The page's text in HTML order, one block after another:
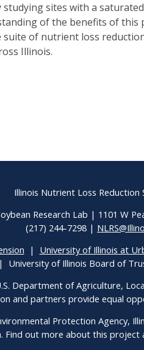
sites with a
of the benefits of this
of nutrient loss
Illinois.
Illinois Nutrient Loss
Research Lab | 1101 W
(217) 244-7298 |
| University of Illinois at
of Illinois Board of
Department of Agriculture,
and partners provide equal
Protection Agency,
Find out more about this project